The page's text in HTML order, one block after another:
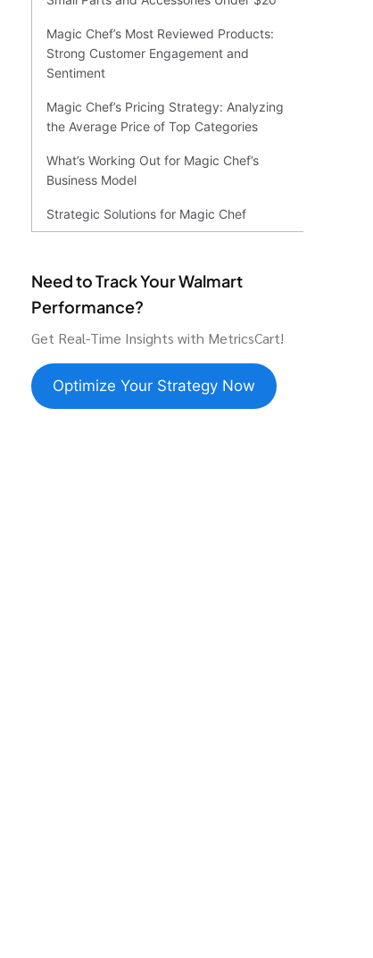
Magic Chef’s Most Reviewed Products:
Strong Customer Engagement and
Sentiment
Magic Chef’s Pricing Strategy: Analyzing
the Average Price of Top Categories
What’s Working Out for Magic Chef’s
Business Model
Strategic Solutions for Magic Chef
Need to Track Your Walmart
Performance?
Get Real-Time Insights with MetricsCart!
Optimize Your Strategy Now